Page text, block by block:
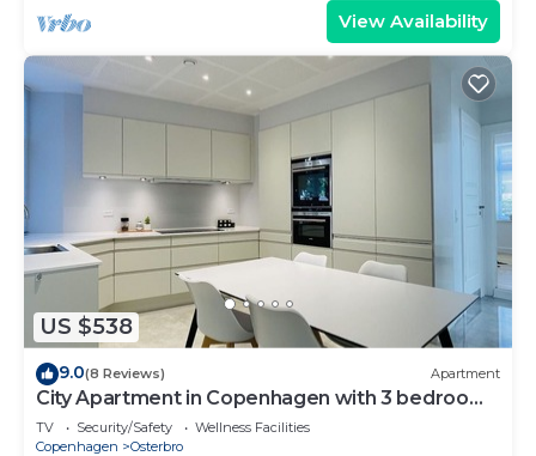
View Availability
US $538
9.0(8 Reviews) Apartment
City Apartment in Copenhagen with 3 bedrooms
sleeps 6
TV Security/Safety
Wellness Facilities
Copenhagen
Osterbro